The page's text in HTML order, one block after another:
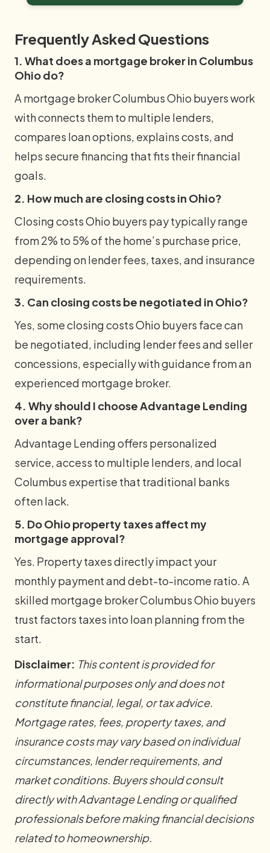
Frequently Asked Questions
1. What does a mortgage broker in Columbus
Ohio do?
A mortgage broker Columbus Ohio buyers work
with connects them to multiple lenders,
compares loan options, explains costs, and
helps secure financing that fits their financial
goals.
2. How much are closing costs in Ohio?
Closing costs Ohio buyers pay typically range
from 2% to 5% of the home’s purchase price,
depending on lender fees, taxes, and insurance
requirements.
3. Can closing costs be negotiated in Ohio?
Yes, some closing costs Ohio buyers face can
be negotiated, including lender fees and seller
concessions, especially with guidance from an
experienced mortgage broker.
4. Why should I choose Advantage Lending
over a bank?
Advantage Lending offers personalized
service, access to multiple lenders, and local
Columbus expertise that traditional banks
often lack.
5. Do Ohio property taxes affect my
mortgage approval?
Yes. Property taxes directly impact your
monthly payment and debt-to-income ratio. A
skilled mortgage broker Columbus Ohio buyers
trust factors taxes into loan planning from the
start.
Disclaimer: This content is provided for
informational purposes only and does not
constitute financial, legal, or tax advice.
Mortgage rates, fees, property taxes, and
insurance costs may vary based on individual
circumstances, lender requirements, and
market conditions. Buyers should consult
directly with Advantage Lending or qualified
professionals before making financial decisions
related to homeownership.